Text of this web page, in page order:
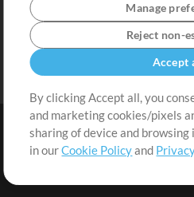
Terms | Privacy Policy |
Manage
Reject non-
Accept
By clicking Accept all, you
and marketing cookies/pixels
sharing of device and
in ourCookie Policyand